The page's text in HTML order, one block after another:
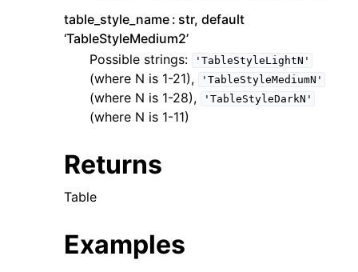
table_style_name str, default
‘TableStyleMedium2’
Possible strings:
'TableStyleLightN'
(where N is 1-21), 'TableStyleMediumN'
(where N is 1-28), 'TableStyleDarkN'
(where N is 1-11)
Returns
Table
Examples